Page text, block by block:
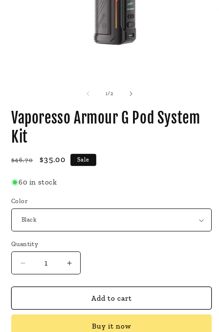
1/of
2
Vaporesso Armour G Pod System
Kit
Regular
$46.70
Sale
$35.00 Sale
60 in stock
Color
Quantity
Decrease
quantity
for
Armour
Increase
quantity
for
Vaporesso
Armour
Add to cart
Buy it now